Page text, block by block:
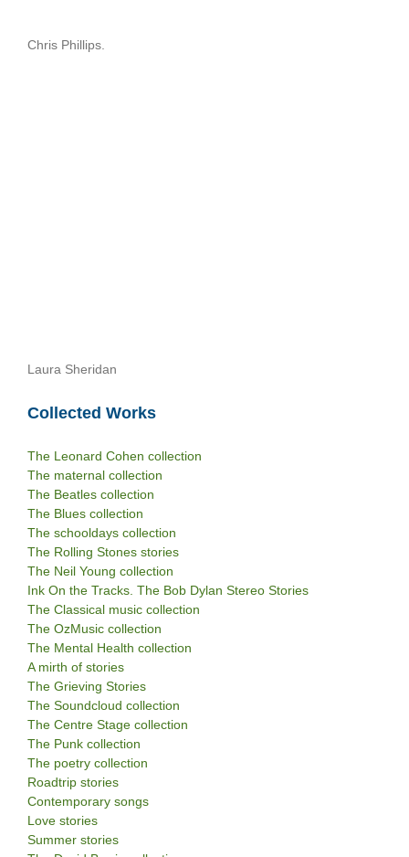
Chris Phillips.
Laura Sheridan
Collected Works
The Leonard Cohen collection
The maternal collection
The Beatles collection
The Blues collection
The schooldays collection
The Rolling Stones stories
The Neil Young collection
Ink On the Tracks. The Bob Dylan Stereo Stories
The Classical music collection
The OzMusic collection
The Mental Health collection
A mirth of stories
The Grieving Stories
The Soundcloud collection
The Centre Stage collection
The Punk collection
The poetry collection
Roadtrip stories
Contemporary songs
Love stories
Summer stories